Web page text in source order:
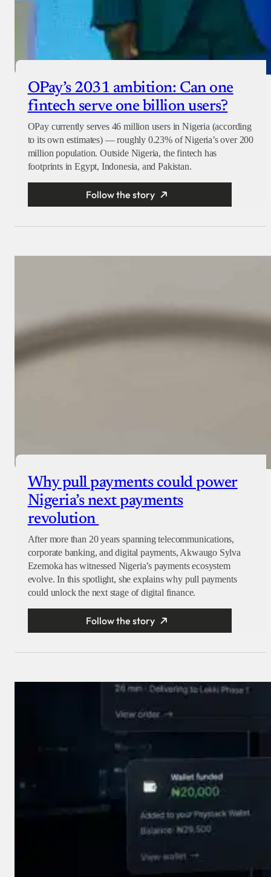
OPay’s 2031 ambition: Can one
fintech serve one billion users?
OPay currently serves 46 million users in Nigeria (according
to its own estimates) — roughly 0.23% of Nigeria’s over 200
million population. Outside Nigeria, the fintech has
footprints in Egypt, Indonesia, and Pakistan.
Follow the story
Why pull payments could power
Nigeria’s next payments
revolution
After more than 20 years spanning telecommunications,
corporate banking, and digital payments, Akwaugo Sylva
Ezemoka has witnessed Nigeria’s payments ecosystem
evolve. In this spotlight, she explains why pull payments
could unlock the next stage of digital finance.
Follow the story